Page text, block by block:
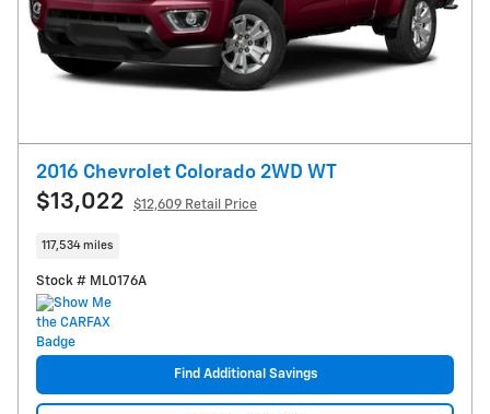
2016 Chevrolet Colorado 2WD WT
$13,022 $12,609 Retail Price
117,534 miles
Stock # ML0176A
Find Additional Savings